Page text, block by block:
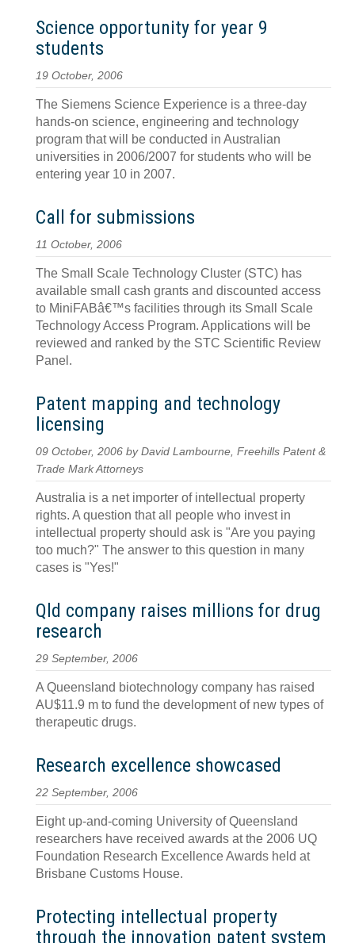
Science opportunity for year 9
students
19 October, 2006
The Siemens Science Experience is a three-day
hands-on science, engineering and technology
program that will be conducted in Australian
universities in 2006/2007 for students who will be
entering year 10 in 2007.
Call for submissions
11 October, 2006
The Small Scale Technology Cluster (STC) has
available small cash grants and discounted access
to MiniFABâ€™s facilities through its Small Scale
Technology Access Program. Applications will be
reviewed and ranked by the STC Scientific Review
Panel.
Patent mapping and technology
licensing
09 October, 2006 by David Lambourne, Freehills Patent &
Trade Mark Attorneys
Australia is a net importer of intellectual property
rights. A question that all people who invest in
intellectual property should ask is "Are you paying
too much?" The answer to this question in many
cases is "Yes!"
Qld company raises millions for drug
research
29 September, 2006
A Queensland biotechnology company has raised
AU$11.9 m to fund the development of new types of
therapeutic drugs.
Research excellence showcased
22 September, 2006
Eight up-and-coming University of Queensland
researchers have received awards at the 2006 UQ
Foundation Research Excellence Awards held at
Brisbane Customs House.
Protecting intellectual property
through the innovation patent system